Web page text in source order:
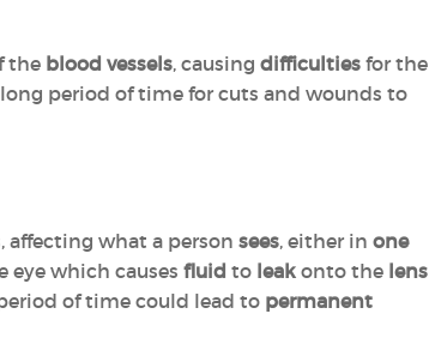
the blood vessels, causing difficulties for the
period of time for cuts and wounds to
affecting what a person sees, either in one
eye which causes fluid to leak onto the lens
of time could lead to permanent